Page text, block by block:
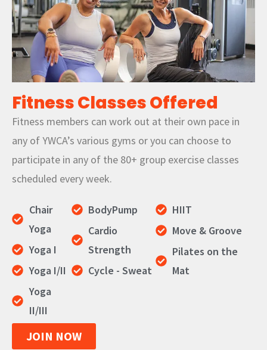
Fitness Classes Offered
Fitness members can work out at their own pace in
any of YWCA’s various gyms or you can choose to
participate in any of the 80+ group exercise classes
scheduled every week.
Chair
Yoga
Yoga I
Yoga I/II
Yoga
II/III
BodyPump
Cardio
Strength
Cycle - Sweat
HIIT
Move & Groove
Pilates on the
Mat
JOIN NOW